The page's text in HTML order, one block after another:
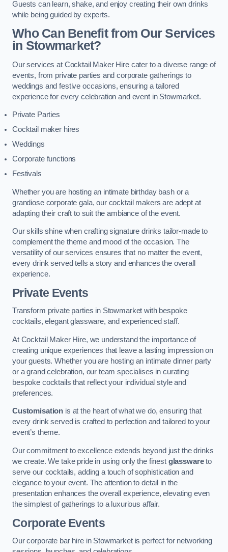
Guests can learn, shake, and enjoy creating their own drinks
while being guided by experts.
Who Can Benefit from Our Services
in Stowmarket?
Our services at Cocktail Maker Hire cater to a diverse range of
events, from private parties and corporate gatherings to
weddings and festive occasions, ensuring a tailored
experience for every celebration and event in Stowmarket.
Private Parties
Cocktail maker hires
Weddings
Corporate functions
Festivals
Whether you are hosting an intimate birthday bash or a
grandiose corporate gala, our cocktail makers are adept at
adapting their craft to suit the ambiance of the event.
Our skills shine when crafting signature drinks tailor-made to
complement the theme and mood of the occasion. The
versatility of our services ensures that no matter the event,
every drink served tells a story and enhances the overall
experience.
Private Events
Transform private parties in Stowmarket with bespoke
cocktails, elegant glassware, and experienced staff.
At Cocktail Maker Hire, we understand the importance of
creating unique experiences that leave a lasting impression on
your guests. Whether you are hosting an intimate dinner party
or a grand celebration, our team specialises in curating
bespoke cocktails that reflect your individual style and
preferences.
Customisation is at the heart of what we do, ensuring that
every drink served is crafted to perfection and tailored to your
event’s theme.
Our commitment to excellence extends beyond just the drinks
we create. We take pride in using only the finest glasswareto
serve our cocktails, adding a touch of sophistication and
elegance to your event. The attention to detail in the
presentation enhances the overall experience, elevating even
the simplest of gatherings to a luxurious affair.
Corporate Events
Our corporate bar hire in Stowmarket is perfect for networking